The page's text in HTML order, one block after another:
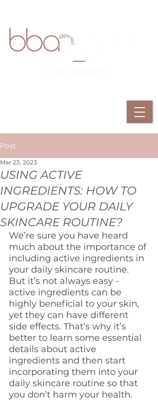
Post
USING ACTIVE
INGREDIENTS: HOW TO
UPGRADE YOUR DAILY
SKINCARE ROUTINE?
Mar 23, 2023
We’re sure you have heard
much about the importance of
including active ingredients in
your daily skincare routine.
But it’s not always easy -
active ingredients can be
highly beneficial to your skin,
yet they can have different
side effects. That’s why it’s
better to learn some essential
details about active
ingredients and then start
incorporating them into your
daily skincare routine so that
you don’t harm your health.